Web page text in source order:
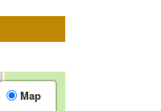
Map